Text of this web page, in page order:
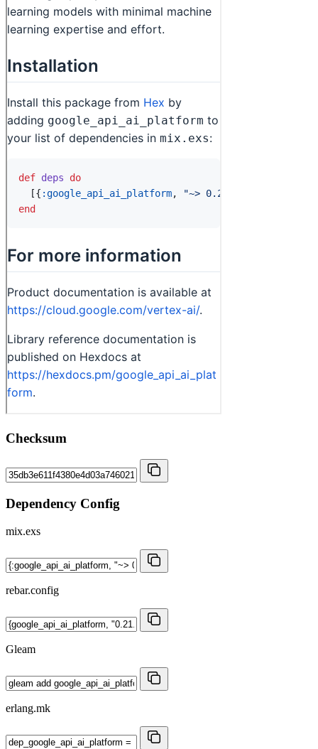
Checksum
Dependency Config
mix.exs
rebar.config
Gleam
erlang.mk